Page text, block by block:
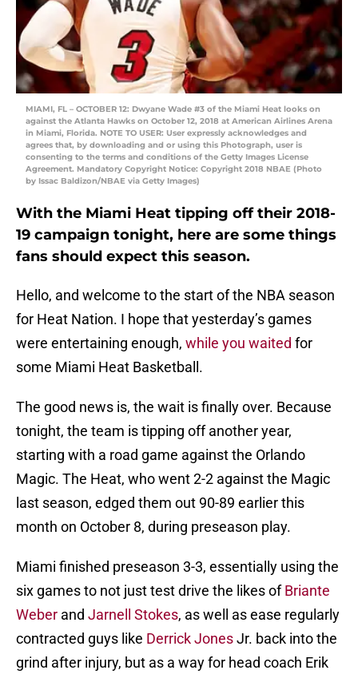
MIAMI, FL – OCTOBER 12: Dwyane Wade #3 of the Miami Heat looks on
against the Atlanta Hawks on October 12, 2018 at American Airlines Arena
in Miami, Florida. NOTE TO USER: User expressly acknowledges and
agrees that, by downloading and or using this Photograph, user is
consenting to the terms and conditions of the Getty Images License
Agreement. Mandatory Copyright Notice: Copyright 2018 NBAE (Photo
by Issac Baldizon/NBAE via Getty Images)
With the Miami Heat tipping off their 2018-
19 campaign tonight, here are some things
fans should expect this season.
Hello, and welcome to the start of the NBA season
for Heat Nation. I hope that yesterday’s games
were entertaining enough, while you waited for
some Miami Heat Basketball.
The good news is, the wait is finally over. Because
tonight, the team is tipping off another year,
starting with a road game against the Orlando
Magic. The Heat, who went 2-2 against the Magic
last season, edged them out 90-89 earlier this
month on October 8, during preseason play.
Miami finished preseason 3-3, essentially using the
six games to not just test drive the likes ofBriante
Weber and Jarnell Stokes, as well as ease regularly
contracted guys like Derrick JonesJr. back into the
grind after injury, but as a way for head coach Erik